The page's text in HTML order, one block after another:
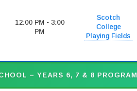
12:00 PM - 3:00
PM
Scotch
College
Playing Fields
– YEARS 6, 7 & 8 PROGRAM